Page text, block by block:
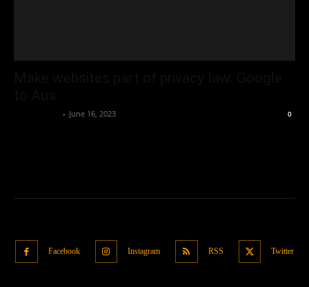
- June 16, 2023 0
Facebook Instagram RSS Twitter